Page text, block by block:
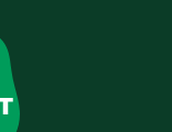
10.3389/
& Bourillot, P. Y.